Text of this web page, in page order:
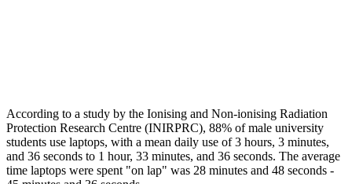
According to a study by the Ionising and Non-ionising Radiation
Protection Research Centre (INIRPRC), 88% of male university
students use laptops, with a mean daily use of 3 hours, 3 minutes,
and 36 seconds to 1 hour, 33 minutes, and 36 seconds. The average
time laptops were spent "on lap" was 28 minutes and 48 seconds -